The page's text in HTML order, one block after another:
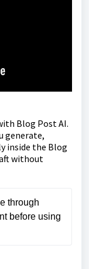
Blog Post AI.
generate,
inside the Blog
without
through
before using